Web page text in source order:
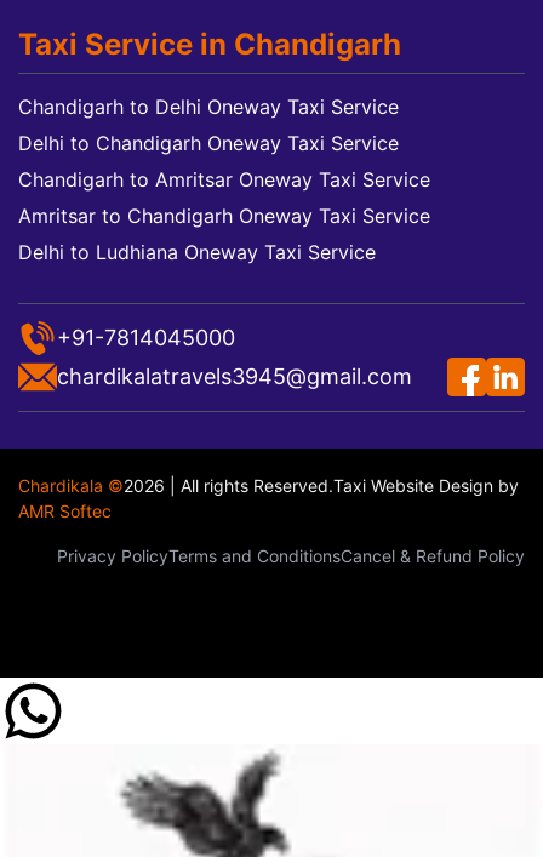
Taxi Service in Chandigarh
Chandigarh to Delhi Oneway Taxi Service
Delhi to Chandigarh Oneway Taxi Service
Chandigarh to Amritsar Oneway Taxi Service
Amritsar to Chandigarh Oneway Taxi Service
Delhi to Ludhiana Oneway Taxi Service
+91-7814045000
chardikalatravels3945@gmail.com
Chardikala ©2026 | All rights Reserved.Taxi Website Design by
AMR Softec
Privacy PolicyTerms and ConditionsCancel & Refund Policy